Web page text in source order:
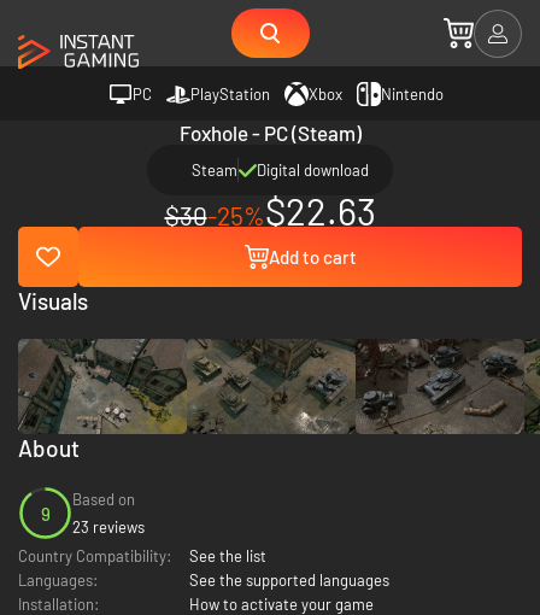
PC PlayStation Xbox Nintendo
Foxhole - PC (Steam)
Steam Digital download
$30-25%$22.63
Add to cart
About
9
Based on
23 reviews
Country Compatibility:
See the list
Languages:
See the supported languages
Installation:
How to activate your game
Visuals